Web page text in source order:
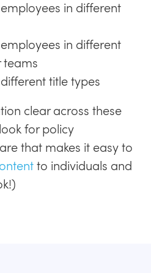
in different
in different
teams
title types
clear across these
for policy
that makes it easy to
to individuals and